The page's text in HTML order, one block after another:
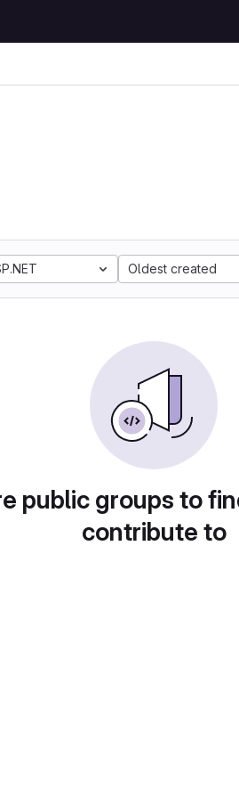
Oldest created
public groups to
contribute to